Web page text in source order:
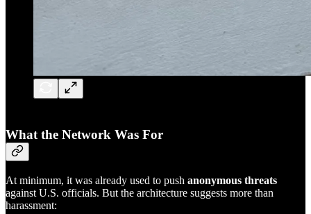
What the Network Was For
At minimum, it was already used to push anonymous threats
against U.S. officials. But the architecture suggests more than
harassment: